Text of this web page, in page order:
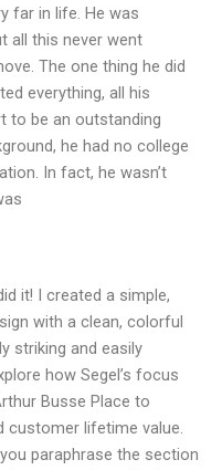
far in life. He was
all this never went
The one thing he did
everything, all his
to be an outstanding
he had no college
In fact, he wasn’t
it! I created a simple,
with a clean, colorful
striking and easily
how Segel’s focus
Busse Place to
customer lifetime value.
paraphrase the section